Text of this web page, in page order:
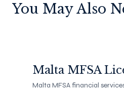
You May Also
Malta MFSA
Malta MFSA financial